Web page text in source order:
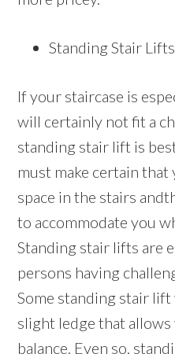
Standing Stair Lifts
If your staircase is
will certainly not fit a
standing stair lift is
must make certain that
space in the stairs
to accommodate you
Standing stair lifts are
persons having
Some standing stair lift
slight ledge that
balance. Even so,